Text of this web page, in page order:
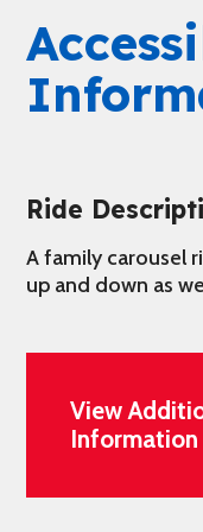
Ride
A family carousel
up and down as
View
Information